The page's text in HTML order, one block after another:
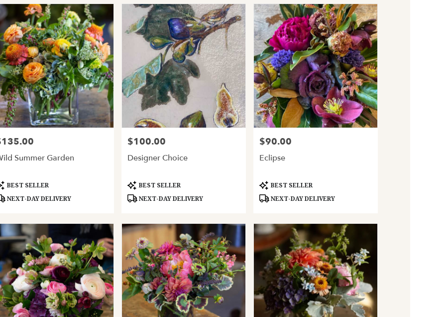
Summer Garden
BEST SELLER
NEXT-DAY DELIVERY
Price:
$100.00
Designer Choice
Product
Tags:
BEST SELLER
NEXT-DAY DELIVERY
Price:
$90.00
Eclipse
Product
Tags:
BEST SELLER
NEXT-DAY DELIVERY